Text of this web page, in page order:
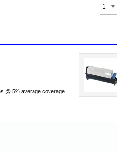
@ 5% average coverage